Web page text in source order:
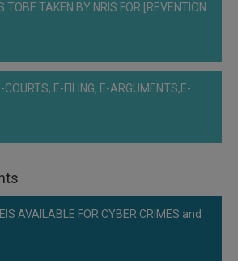
TOBE TAKEN BY NRIS FOR [REVENTION
COURTS, E-FILING, E-ARGUMENTS,E-
AVAILABLE FOR CYBER CRIMES and